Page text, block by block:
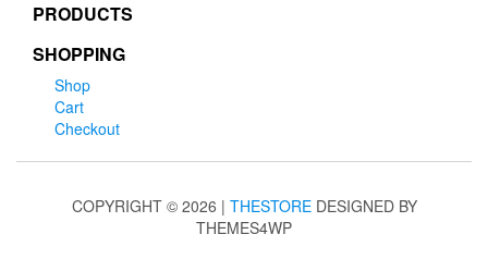
PRODUCTS
SHOPPING
Shop
Cart
Checkout
COPYRIGHT © 2026 | THESTOREDESIGNED BY
THEMES4WP